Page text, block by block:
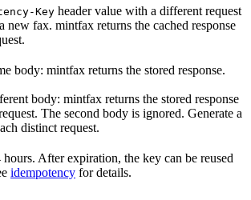
Key header value with a different request
new fax. mintfax returns the cached response
body: mintfax returns the stored response.
body: mintfax returns the stored response
The second body is ignored. Generate a
distinct request.
After expiration, the key can be reused
idempotency for details.